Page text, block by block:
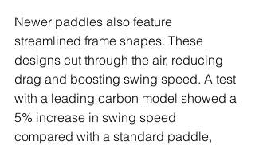
Newer paddles also feature
streamlined frame shapes. These
designs cut through the air, reducing
drag and boosting swing speed. A test
with a leading carbon model showed a
5% increase in swing speed
compared with a standard paddle,